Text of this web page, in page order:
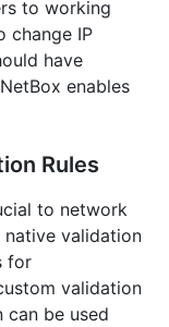
to working
change IP
have
enables
Rules
to network
validation
for
validation
be used